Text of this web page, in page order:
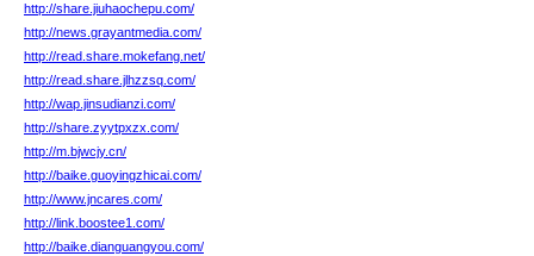
http://share.jiuhaochepu.com/
http://news.grayantmedia.com/
http://read.share.mokefang.net/
http://read.share.jlhzzsq.com/
http://wap.jinsudianzi.com/
http://share.zyytpxzx.com/
http://m.bjwcjy.cn/
http://baike.guoyingzhicai.com/
http://www.jncares.com/
http://link.boostee1.com/
http://baike.dianguangyou.com/